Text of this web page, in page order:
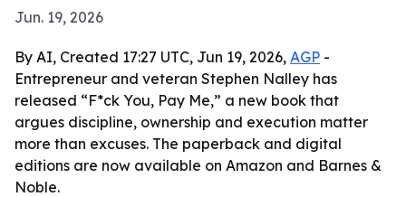
Jun. 19, 2026
By AI, Created 17:27 UTC, Jun 19, 2026, AGP -
Entrepreneur and veteran Stephen Nalley has
released “F*ck You, Pay Me,” a new book that
argues discipline, ownership and execution matter
more than excuses. The paperback and digital
editions are now available on Amazon and Barnes &
Noble.